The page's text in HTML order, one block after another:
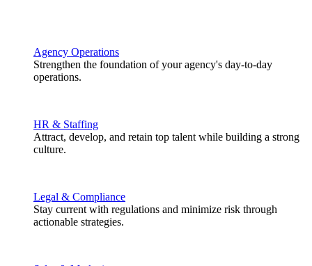
Agency Operations
Strengthen the foundation of your agency's day-to-day
operations.
HR & Staffing
Attract, develop, and retain top talent while building a strong
culture.
Legal & Compliance
Stay current with regulations and minimize risk through
actionable strategies.